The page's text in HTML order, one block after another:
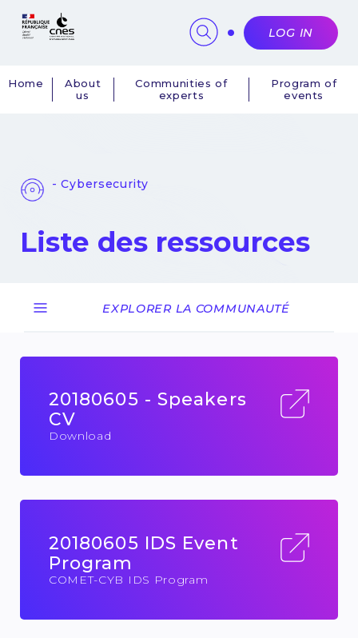
Navigation
Home
About
us
Communities of
experts
Program of
events
LOG IN
- Cybersecurity
Liste des ressources
EXPLORER LA COMMUNAUTÉ
20180605 - Speakers
CV
Download
20180605 IDS Event
Program
COMET-CYB IDS Program